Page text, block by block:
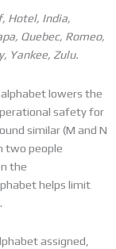
Hotel, India,
Quebec, Romeo,
Yankee, Zulu.
lowers the
safety for
similar (M and N
two people
the
helps limit
assigned,